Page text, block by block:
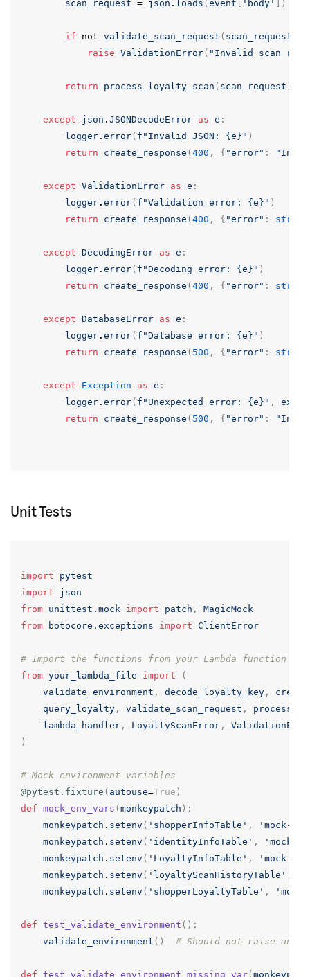
scan_request = json . loads ( event 'body' ])
if not validate_scan_request ( scan_request
raise ValidationError( "Invalid scan
return process_loyalty_scan ( scan_request )
except json . JSONDecodeError as e :
logger . error( f "Invalid JSON: {e}" )
return
create_response ( 400 , { "error" :
except ValidationError as e :
logger . error( f "Validation error: {e}" )
return
create_response ( 400 , { "error" : str
except DecodingError as e :
logger . error( f "Decoding error: {e}" )
return
create_response ( 400 , { "error" : str
except DatabaseError as e :
logger . error( f "Database error: {e}" )
return
create_response ( 500 , { "error" : str
except Exception as e :
logger . error( f "Unexpected error: {e}" ,
return
create_response ( 500 , { "error" :
Unit Tests
import
pytest
import
json
from unittest.mock import patch ,
MagicMock
from
botocore.exceptions import ClientError
# Import the functions from your Lambda function
from your_lambda_file import
(
validate_environment , decode_loyalty_key ,
query_loyalty , validate_scan_request ,
lambda_handler , LoyaltyScanError ,
)
# Mock environment variables
@pytest.fixture ( autouse=True )
def mock_env_vars ( monkeypatch ):
monkeypatch . setenv ( 'shopperInfoTable' ,
'mock-
monkeypatch . setenv ( 'identityInfoTable' ,
'mock-
monkeypatch . setenv ( 'LoyaltyInfoTable' ,
'mock-
monkeypatch . setenv ( 'loyaltyScanHistoryTable' ,
monkeypatch . setenv ( 'shopperLoyaltyTable' ,
def test_validate_environment ():
validate_environment () # Should not raise an
def test_validate_environment_missing_var(